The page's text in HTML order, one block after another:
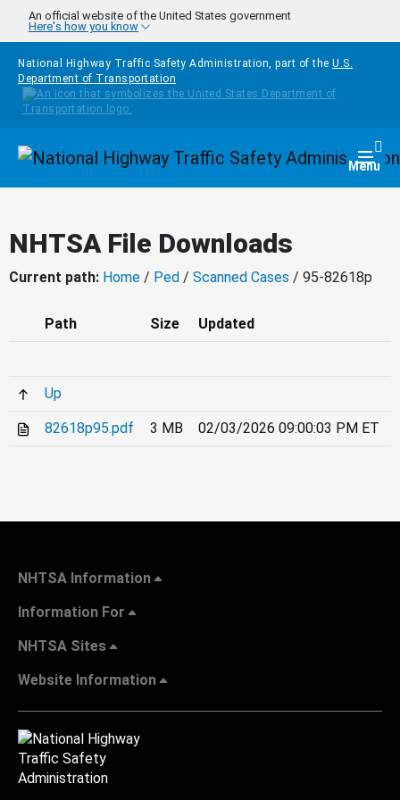
Skip to main content
An official website of the United States government
Here's how you know
National Highway Traffic Safety Administration, part of the U.S.
Department of Transportation
Homepage Menu
NHTSA File Downloads
Current path: Home / Ped / Scanned Cases / 95-82618p
Path Size Updated
Up
82618p95.pdf 3 MB 02/03/2026 09:00:03 PM ET
NHTSA Information
Information For
NHTSA Sites
Website Information